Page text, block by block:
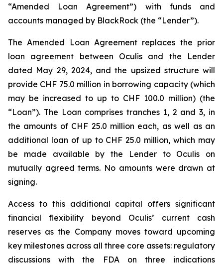
“Amended Loan Agreement”) with funds and
accounts managed by BlackRock (the “Lender”).
The Amended Loan Agreement replaces the prior
loan agreement between Oculis and the Lender
dated May 29, 2024, and the upsized structure will
provide CHF 75.0 million in borrowing capacity (which
may be increased to up to CHF 100.0 million) (the
“Loan”). The Loan comprises tranches 1, 2 and 3, in
the amounts of CHF 25.0 million each, as well as an
additional loan of up to CHF 25.0 million, which may
be made available by the Lender to Oculis on
mutually agreed terms. No amounts were drawn at
signing.
Access to this additional capital offers significant
financial flexibility beyond Oculis’ current cash
reserves as the Company moves toward upcoming
key milestones across all three core assets: regulatory
discussions with the FDA on three indications